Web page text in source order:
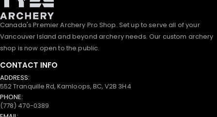
Canada's Premier Archery Pro Shop. Set up to serve all of your
Vancouver Island and beyond archery needs. Our custom archery
shop is now open to the public.
CONTACT INFO
ADDRESS:
552 Tranquille Rd, Kamloops, BC, V2B 3H4
PHONE:
(778) 470-0389